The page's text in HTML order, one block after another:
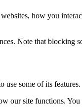
how you
Note that blocking
use some of its features.
our site functions.